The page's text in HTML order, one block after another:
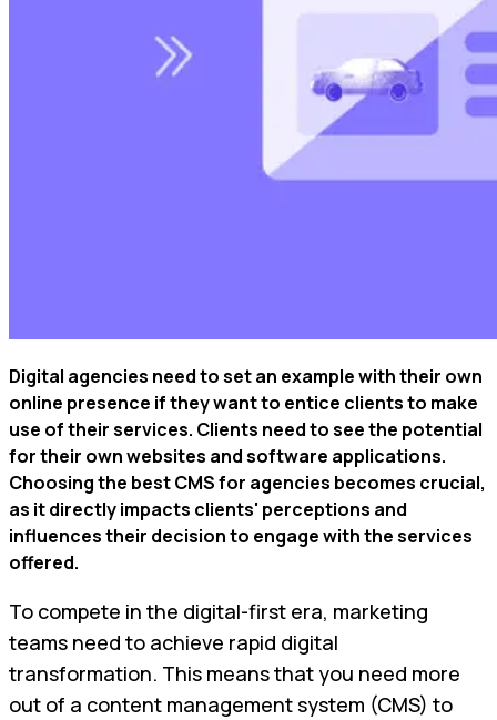
Digital agencies need to set an example with their own
online presence if they want to entice clients to make
use of their services. Clients need to see the potential
for their own websites and software applications.
Choosing the best CMS for agencies becomes crucial,
as it directly impacts clients' perceptions and
influences their decision to engage with the services
offered.
To compete in the digital-first era, marketing
teams need to achieve rapid digital
transformation. This means that you need more
out of a content management system (CMS) to